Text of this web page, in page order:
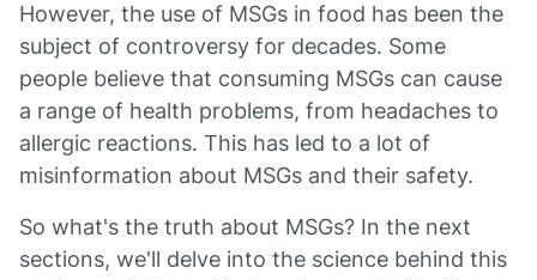
However, the use of MSGs in food has been the
subject of controversy for decades. Some
people believe that consuming MSGs can cause
a range of health problems, from headaches to
allergic reactions. This has led to a lot of
misinformation about MSGs and their safety.
So what's the truth about MSGs? In the next
sections, we'll delve into the science behind this